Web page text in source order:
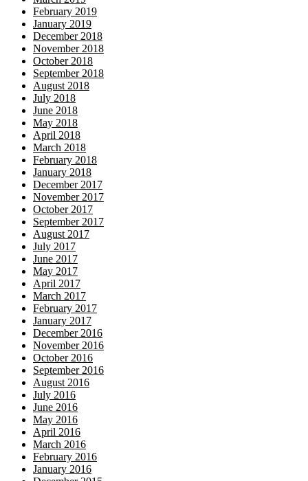
February 2019
January 2019
December 2018
November 2018
October 2018
September 2018
August 2018
July 2018
June 2018
May 2018
April 2018
March 2018
February 2018
January 2018
December 2017
November 2017
October 2017
September 2017
August 2017
July 2017
June 2017
May 2017
April 2017
March 2017
February 2017
January 2017
December 2016
November 2016
October 2016
September 2016
August 2016
July 2016
June 2016
May 2016
April 2016
March 2016
February 2016
January 2016